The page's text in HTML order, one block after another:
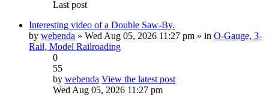
Last post
Interesting video of a Double Saw-By.
by webenda » Wed Aug 05, 2026 11:27 pm » in O-Gauge, 3-
Rail, Model Railroading
0
55
by webenda View the latest post
Wed Aug 05, 2026 11:27 pm